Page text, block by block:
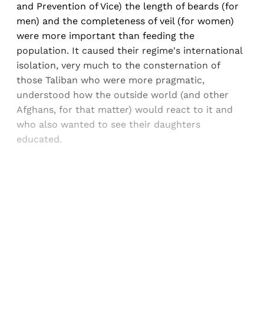
and Prevention of Vice) the length of beards (for
men) and the completeness of veil (for women)
were more important than feeding the
population. It caused their regime's international
isolation, very much to the consternation of
those Taliban who were more pragmatic,
understood how the outside world (and other
Afghans, for that matter) would react to it and
who also wanted to see their daughters
educated.